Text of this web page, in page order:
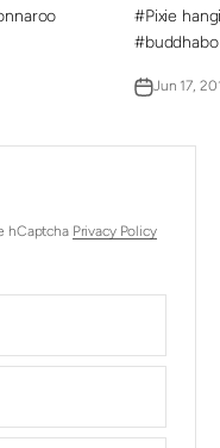
#Pixie
Jun 17,
hCaptcha Privacy Policy